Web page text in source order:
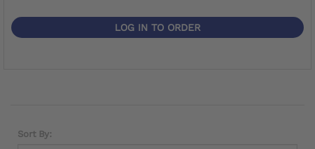
LOG IN TO ORDER
Sort By: